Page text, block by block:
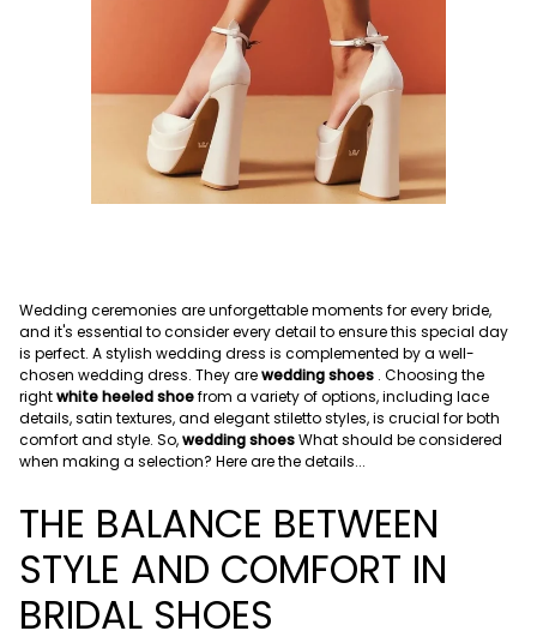
Wedding ceremonies are unforgettable moments for every bride,
and it's essential to consider every detail to ensure this special day
is perfect. A stylish wedding dress is complemented by a well-
chosen wedding dress. They arewedding shoes . Choosing the
rightwhite heeled shoefrom a variety of options, including lace
details, satin textures, and elegant stiletto styles, is crucial for both
comfort and style. So,wedding shoesWhat should be considered
when making a selection? Here are the details...
THE BALANCE BETWEEN
STYLE AND COMFORT IN
BRIDAL SHOES